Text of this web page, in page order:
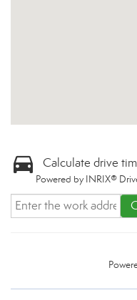
Calculate drive
Powered by INRIX®